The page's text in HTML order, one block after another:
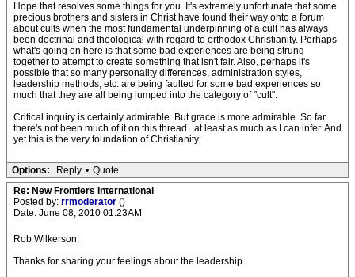
Hope that resolves some things for you. It's extremely unfortunate that some
precious brothers and sisters in Christ have found their way onto a forum
about cults when the most fundamental underpinning of a cult has always
been doctrinal and theological with regard to orthodox Christianity. Perhaps
what's going on here is that some bad experiences are being strung
together to attempt to create something that isn't fair. Also, perhaps it's
possible that so many personality differences, administration styles,
leadership methods, etc. are being faulted for some bad experiences so
much that they are all being lumped into the category of "cult".
Critical inquiry is certainly admirable. But grace is more admirable. So far
there's not been much of it on this thread...at least as much as I can infer. And
yet this is the very foundation of Christianity.
Options: Reply • Quote
Re: New Frontiers International
Posted by: rrmoderator ()
Date: June 08, 2010 01:23AM
Rob Wilkerson:
Thanks for sharing your feelings about the leadership.